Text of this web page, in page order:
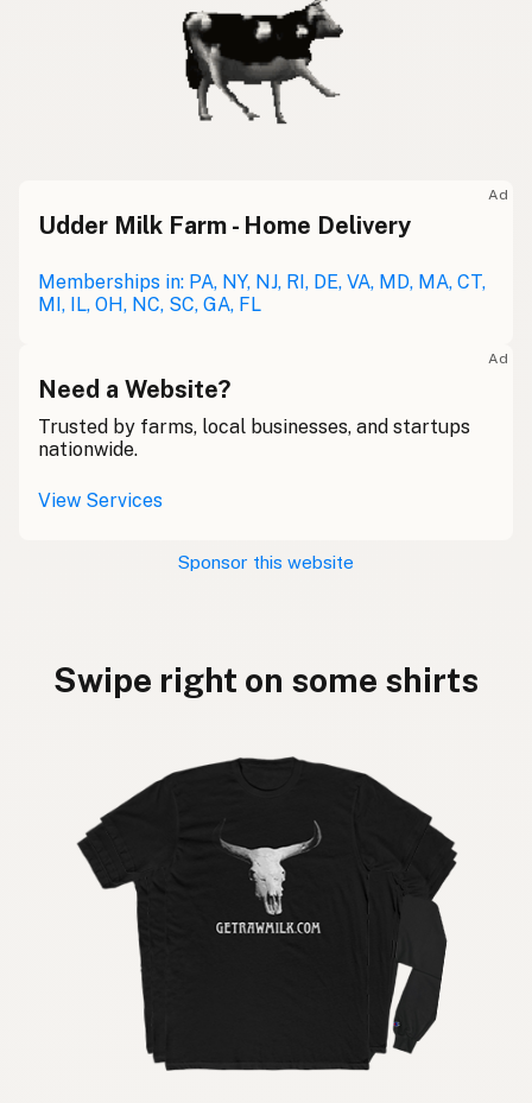
Ad
Udder Milk Farm - Home Delivery
Memberships in: PA, NY, NJ, RI, DE, VA, MD, MA, CT,
MI, IL, OH, NC, SC, GA, FL
Ad
Need a Website?
Trusted by farms, local businesses, and startups
nationwide.
View Services
Sponsor this website
Swipe right on some shirts